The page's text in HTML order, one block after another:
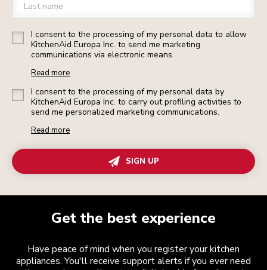
Last name
I consent to the processing of my personal data to allow
KitchenAid Europa Inc. to send me marketing
communications via electronic means.
Read more
I consent to the processing of my personal data by
KitchenAid Europa Inc. to carry out profiling activities to
send me personalized marketing communications.
Read more
SIGN UP
Get the best experience
Have peace of mind when you register your kitchen
appliances. You'll receive support alerts if you ever need